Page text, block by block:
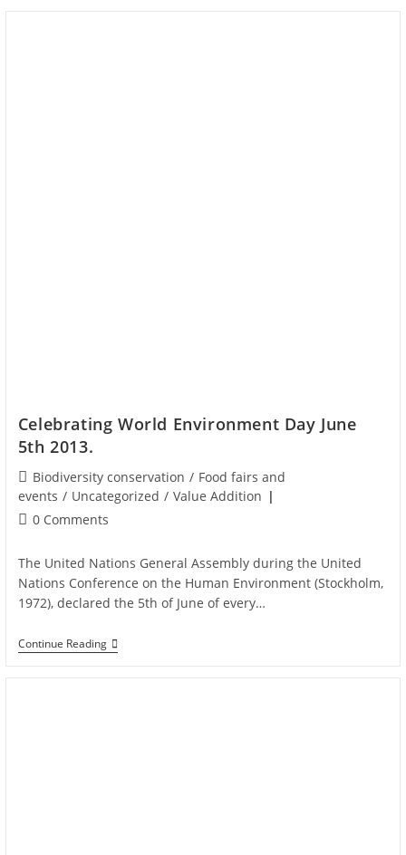
Celebrating World Environment Day June
5th 2013.
Biodiversity conservation / Food fairs and
events / Uncategorized / Value Addition
0 Comments
The United Nations General Assembly during the United
Nations Conference on the Human Environment (Stockholm,
1972), declared the 5th of June of every…
Continue Reading